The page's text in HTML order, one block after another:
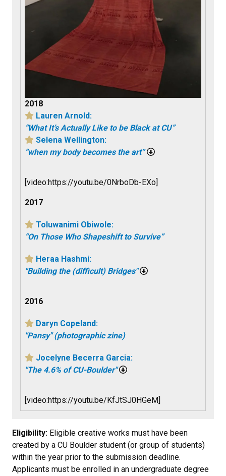
2018
Lauren Arnold:
“What It’s Actually Like to be Black at CU”
Selena Wellington:
“when my body becomes the art”
[video:https://youtu.be/0NrboDb-EXo]
2017
Toluwanimi Obiwole:
“On Those Who Shapeshift to Survive”
Heraa Hashmi:
"Building the (difficult) Bridges"
2016
Daryn Copeland:
"Pansy" (photographic zine)
Jocelyne Becerra Garcia:
"The 4.6% of CU-Boulder"
[video:https://youtu.be/KfJtSJ0HGeM]
Eligibility: Eligible creative works must have been
created by a CU Boulder student (or group of students)
within the year prior to the submission deadline.
Applicants must be enrolled in an undergraduate degree